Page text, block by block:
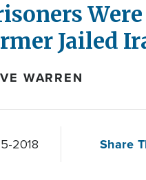
Jailed
WARREN
2018 Share